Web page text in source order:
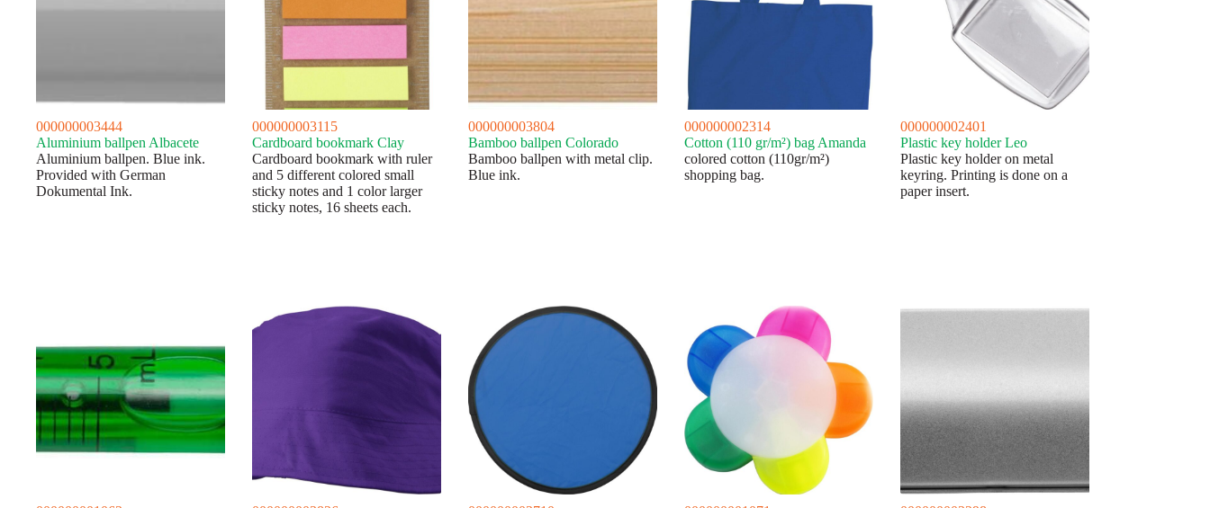
000000003444
Aluminium ballpen Albacete
Aluminium ballpen. Blue ink.
Provided with German
Dokumental Ink.
000000003115
Cardboard bookmark Clay
Cardboard bookmark with ruler
and 5 different colored small
sticky notes and 1 color larger
sticky notes, 16 sheets each.
000000003804
Bamboo ballpen Colorado
Bamboo ballpen with metal clip.
Blue ink.
000000002314
Cotton (110 gr/m²) bag Amanda
colored cotton (110gr/m²)
shopping bag.
000000002401
Plastic key holder Leo
Plastic key holder on metal
keyring. Printing is done on a
paper insert.